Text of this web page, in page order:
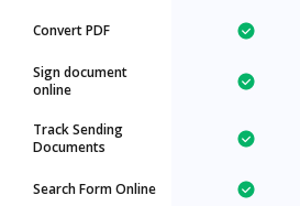
Convert PDF
Sign document
online
Track Sending
Documents
Search Form Online